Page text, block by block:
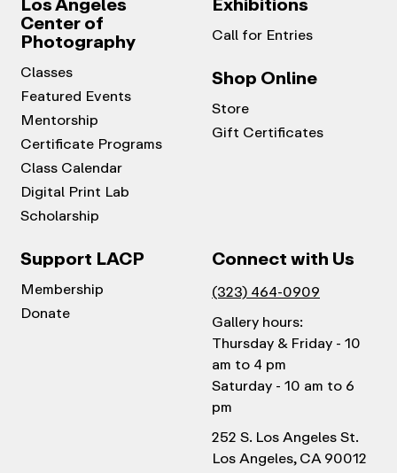
Center of
Photography
Classes
Featured Events
Mentorship
Certificate Programs
Class Calendar
Digital Print Lab
Scholarship
Call for Entries
Shop Online
Store
Gift Certificates
Support LACP
Membership
Donate
Connect with Us
(323) 464-0909
Gallery hours:
Thursday & Friday - 10
am to 4 pm
Saturday - 10 am to 6
pm
252 S. Los Angeles St.
Los Angeles, CA 90012